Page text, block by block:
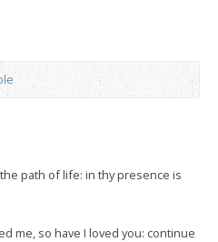
path of life: in thy presence is
me, so have I loved you: continue